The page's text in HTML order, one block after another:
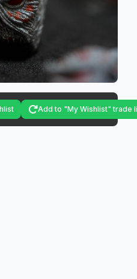
Add to "My Wishlist" trade